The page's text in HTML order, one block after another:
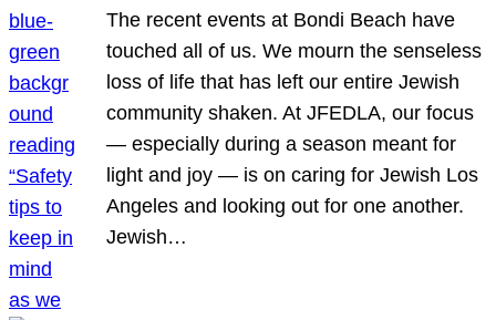
The recent events at Bondi Beach have
touched all of us. We mourn the senseless
loss of life that has left our entire Jewish
community shaken. At JFEDLA, our focus
— especially during a season meant for
light and joy — is on caring for Jewish Los
Angeles and looking out for one another.
Jewish…